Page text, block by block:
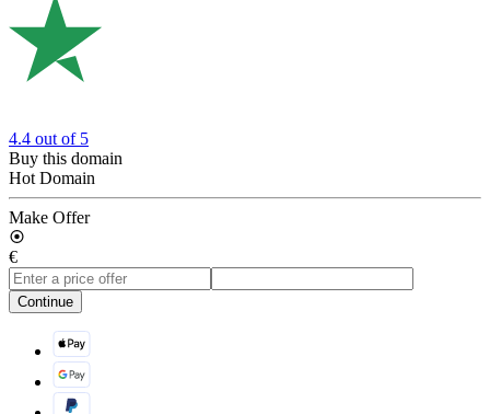
4.4 out of 5
Buy this domain
Hot Domain
Make Offer
€
Continue